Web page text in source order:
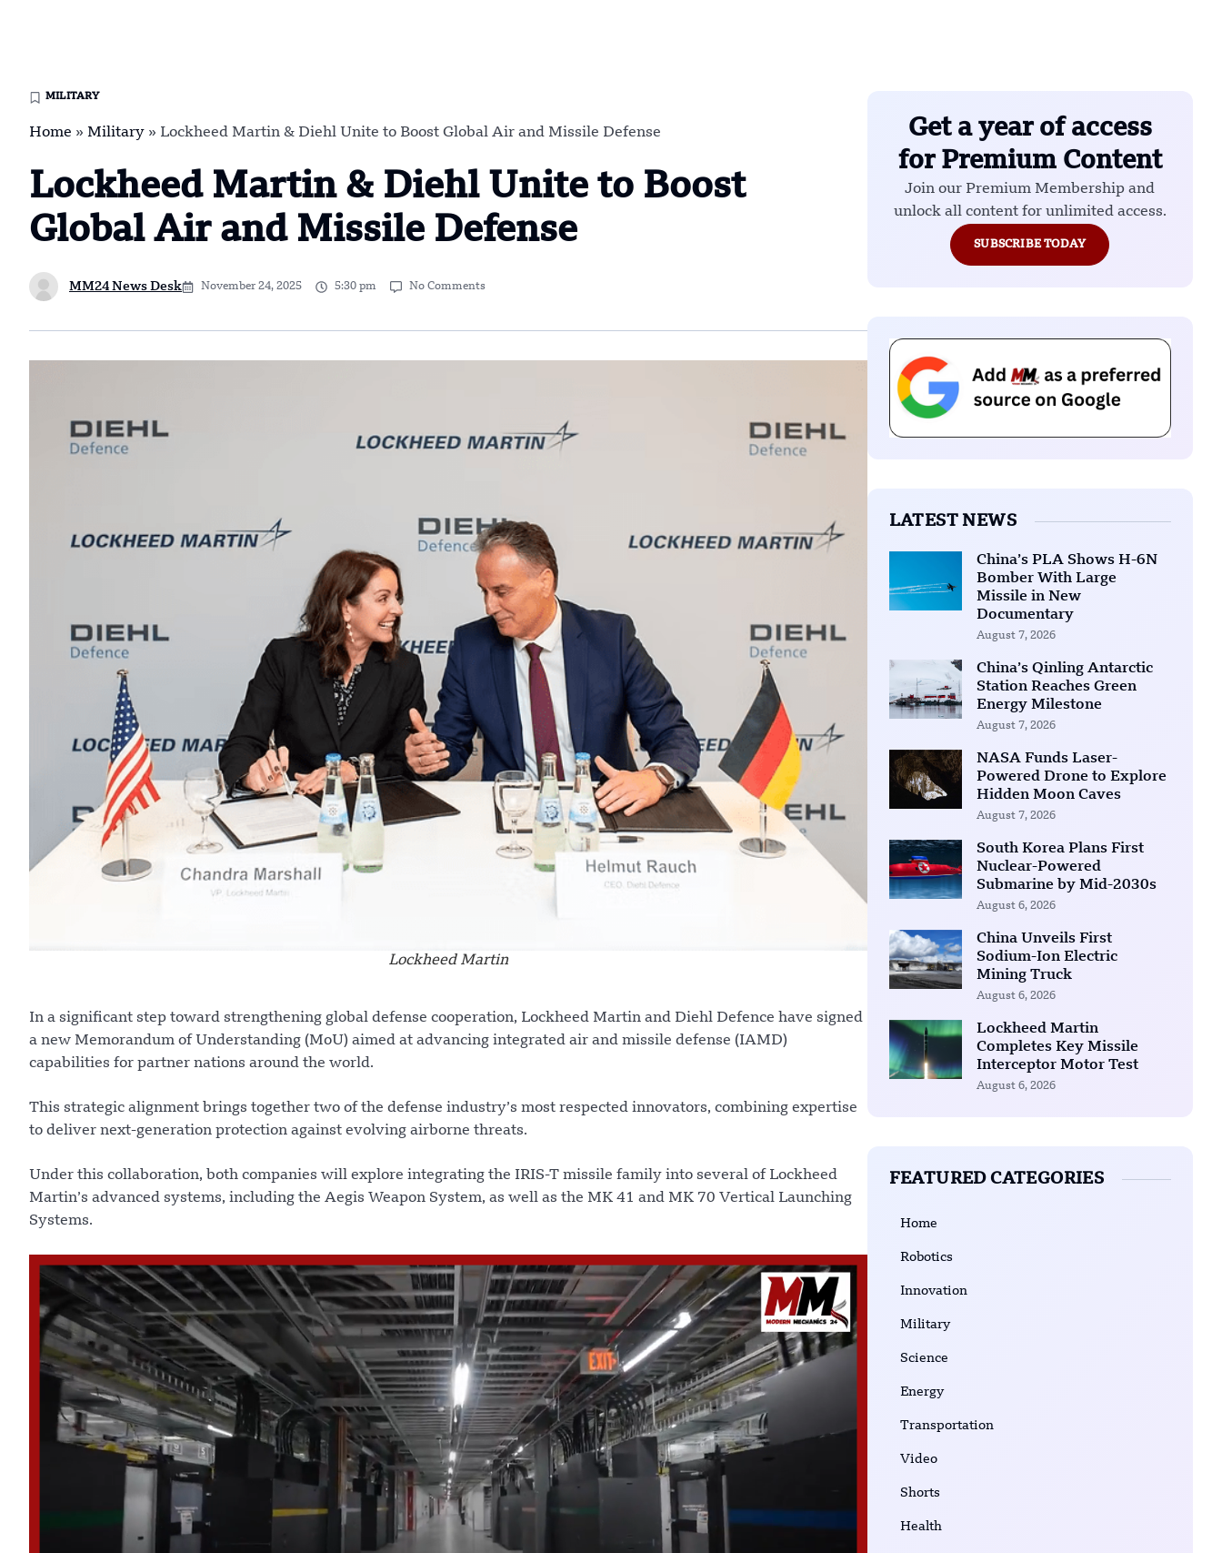
MILITARY
Home » Military » Lockheed Martin & Diehl Unite to Boost Global Air and Missile Defense
Lockheed Martin & Diehl Unite to Boost
Global Air and Missile Defense
MM24 News Desk November 24, 2025 5:30 pm No Comments
Lockheed Martin
In a significant step toward strengthening global defense cooperation, Lockheed Martin and Diehl Defence have signed
a new Memorandum of Understanding (MoU) aimed at advancing integrated air and missile defense (IAMD)
capabilities for partner nations around the world.
This strategic alignment brings together two of the defense industry’s most respected innovators, combining expertise
to deliver next-generation protection against evolving airborne threats.
Under this collaboration, both companies will explore integrating the IRIS-T missile family into several of Lockheed
Martin’s advanced systems, including the Aegis Weapon System, as well as the MK 41 and MK 70 Vertical Launching
Systems.
Get a year of access
for Premium Content
Join our Premium Membership and
unlock all content for unlimited access.
SUBSCRIBE TODAY
LATEST NEWS
China’s PLA Shows H-6N
Bomber With Large
Missile in New
Documentary
August 7, 2026
China’s Qinling Antarctic
Station Reaches Green
Energy Milestone
August 7, 2026
NASA Funds Laser-
Powered Drone to Explore
Hidden Moon Caves
August 7, 2026
South Korea Plans First
Nuclear-Powered
Submarine by Mid-2030s
August 6, 2026
China Unveils First
Sodium-Ion Electric
Mining Truck
August 6, 2026
Lockheed Martin
Completes Key Missile
Interceptor Motor Test
August 6, 2026
FEATURED CATEGORIES
Home
Robotics
Innovation
Military
Science
Energy
Transportation
Video
Shorts
Health